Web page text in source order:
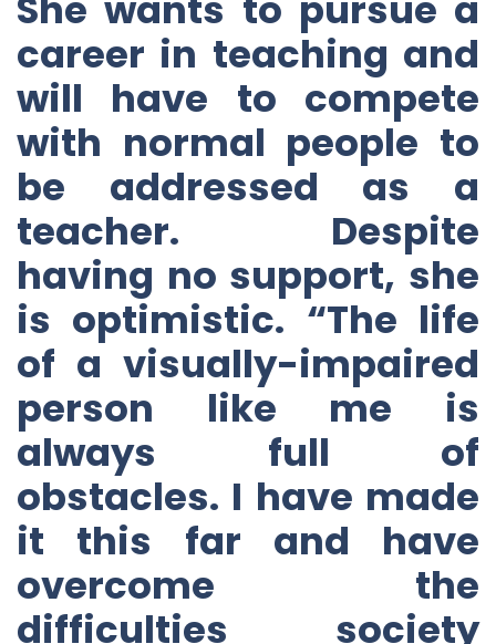
career in teaching and
will have to compete
with normal people to
be addressed as a
teacher. Despite
having no support, she
is optimistic. “The life
of a visually-impaired
person like me is
always full of
obstacles. I have made
it this far and have
overcome the
difficulties society